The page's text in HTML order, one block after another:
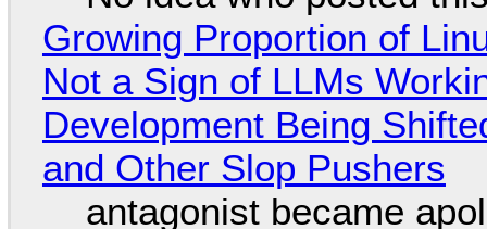
Growing Proportion of
Not a Sign of LLMs
Development Being
and Other Slop Pushers
antagonist became